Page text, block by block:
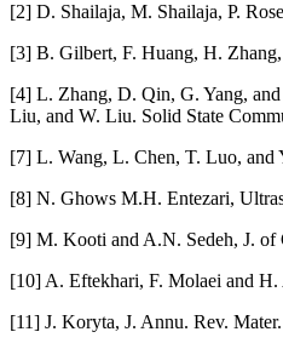
[2] D. Shailaja, M. Shailaja, P.
[3] B. Gilbert, F. Huang, H.
[4] L. Zhang, D. Qin, G. Yang,
Liu, and W. Liu. Solid State
[7] L. Wang, L. Chen, T. Luo, and
[8] N. Ghows M.H. Entezari,
[9] M. Kooti and A.N. Sedeh, J. of
[10] A. Eftekhari, F. Molaei and
[11] J. Koryta, J. Annu. Rev.